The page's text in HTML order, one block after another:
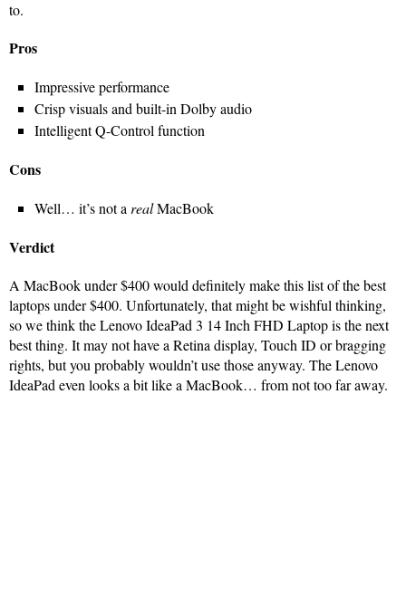
to.
Pros
Impressive performance
Crisp visuals and built-in Dolby audio
Intelligent Q-Control function
Cons
Well… it’s not a realMacBook
Verdict
A MacBook under $400 would definitely make this list of the best
laptops under $400. Unfortunately, that might be wishful thinking,
so we think the Lenovo IdeaPad 3 14 Inch FHD Laptop is the next
best thing. It may not have a Retina display, Touch ID or bragging
rights, but you probably wouldn’t use those anyway. The Lenovo
IdeaPad even looks a bit like a MacBook… from not too far away.